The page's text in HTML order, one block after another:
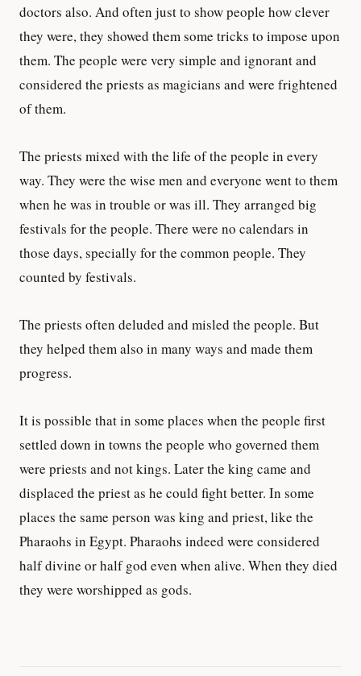
doctors also. And often just to show people how clever
they were, they showed them some tricks to impose upon
them. The people were very simple and ignorant and
considered the priests as magicians and were frightened
of them.
The priests mixed with the life of the people in every
way. They were the wise men and everyone went to them
when he was in trouble or was ill. They arranged big
festivals for the people. There were no calendars in
those days, specially for the common people. They
counted by festivals.
The priests often deluded and misled the people. But
they helped them also in many ways and made them
progress.
It is possible that in some places when the people first
settled down in towns the people who governed them
were priests and not kings. Later the king came and
displaced the priest as he could fight better. In some
places the same person was king and priest, like the
Pharaohs in Egypt. Pharaohs indeed were considered
half divine or half god even when alive. When they died
they were worshipped as gods.